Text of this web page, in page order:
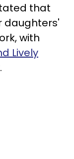
that
daughters'
with
Lively